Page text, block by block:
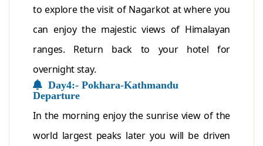
to explore the visit of Nagarkot at where you
can enjoy the majestic views of Himalayan
ranges. Return back to your hotel for
overnight stay.
Day4:- Pokhara-Kathmandu
Departure
In the morning enjoy the sunrise view of the
world largest peaks later you will be driven